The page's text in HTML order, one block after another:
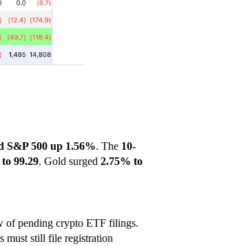
S&P 500 up 1.56%. The 10-
99.29. Gold surged 2.75% to
of pending crypto ETF filings.
must still file registration